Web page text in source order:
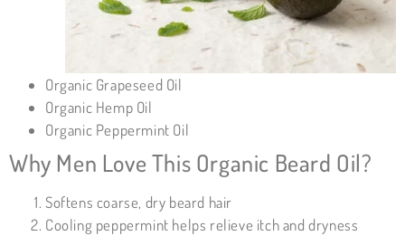
Organic Grapeseed Oil
Organic Hemp Oil
Organic Peppermint Oil
Why Men Love This Organic Beard Oil?
Softens coarse, dry beard hair
Cooling peppermint helps relieve itch and dryness